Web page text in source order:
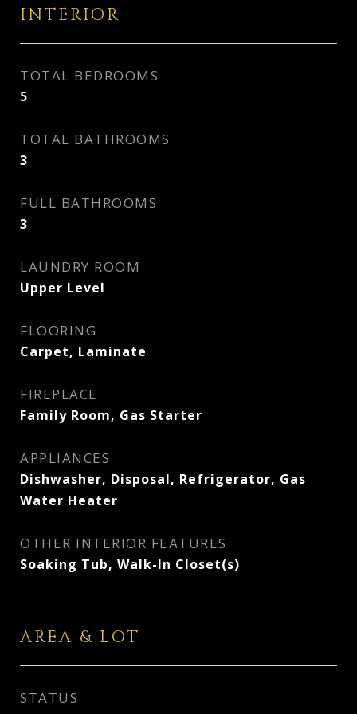
INTERIOR
TOTAL BEDROOMS
5
TOTAL BATHROOMS
3
FULL BATHROOMS
3
LAUNDRY ROOM
Upper Level
FLOORING
Carpet, Laminate
FIREPLACE
Family Room, Gas Starter
APPLIANCES
Dishwasher, Disposal, Refrigerator, Gas
Water Heater
OTHER INTERIOR FEATURES
Soaking Tub, Walk-In Closet(s)
AREA & LOT
STATUS